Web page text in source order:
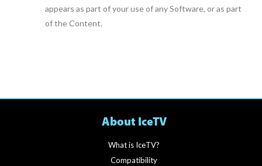
appears as part of your use of any Software, or as part
of the Content.
About IceTV
What is IceTV?
Compatibility